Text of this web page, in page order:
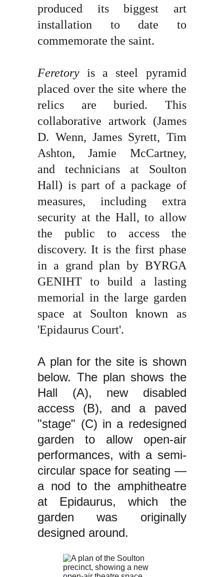
produced its biggest art
installation to date to
commemorate the saint.
Feretory is a steel pyramid
placed over the site where the
relics are buried. This
collaborative artwork (James
D. Wenn, James Syrett, Tim
Ashton, Jamie McCartney,
and technicians at Soulton
Hall) is part of a package of
measures, including extra
security at the Hall, to allow
the public to access the
discovery. It is the first phase
in a grand plan by BYRGA
GENIHT to build a lasting
memorial in the large garden
space at Soulton known as
'Epidaurus Court'.
A plan for the site is shown
below. The plan shows the
Hall (A), new disabled
access (B), and a paved
"stage" (C) in a redesigned
garden to allow open-air
performances, with a semi-
circular space for seating —
a nod to the amphitheatre
at Epidaurus, which the
garden was originally
designed around.